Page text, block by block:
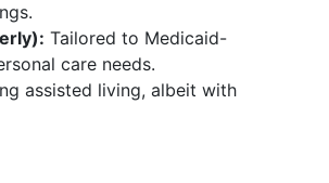
Tailored to Medicaid-
care needs.
assisted living, albeit with